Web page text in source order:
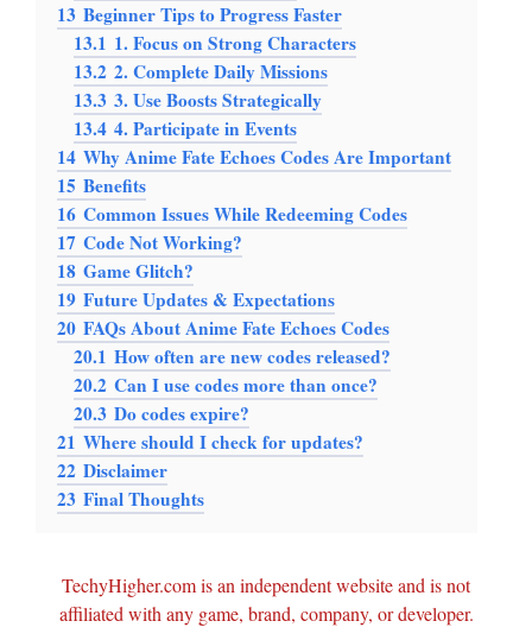
13 Beginner Tips to Progress Faster
13.1 1. Focus on Strong Characters
13.2 2. Complete Daily Missions
13.3 3. Use Boosts Strategically
13.4 4. Participate in Events
14 Why Anime Fate Echoes Codes Are Important
15 Benefits
16 Common Issues While Redeeming Codes
17 Code Not Working?
18 Game Glitch?
19 Future Updates & Expectations
20 FAQs About Anime Fate Echoes Codes
20.1 How often are new codes released?
20.2 Can I use codes more than once?
20.3 Do codes expire?
21 Where should I check for updates?
22 Disclaimer
23 Final Thoughts
TechyHigher.com is an independent website and is not
affiliated with any game, brand, company, or developer.